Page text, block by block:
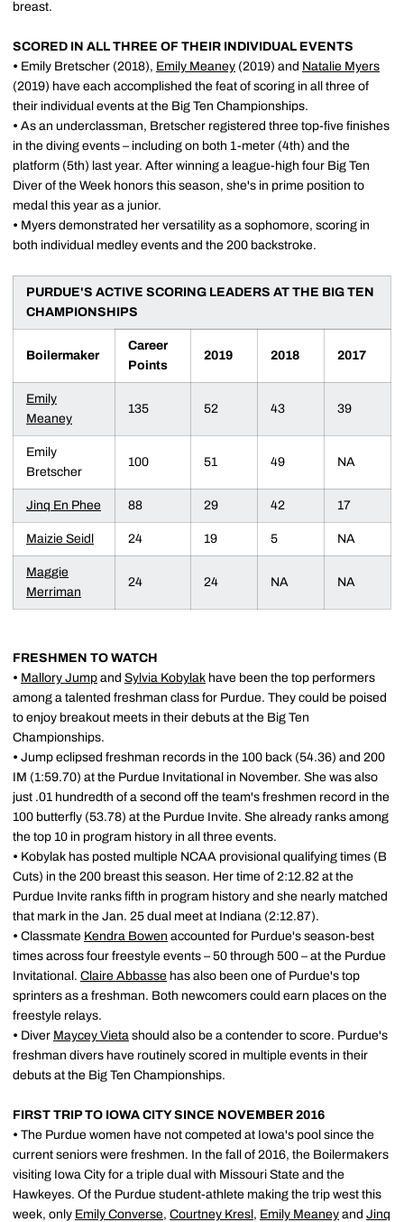
breast.
SCORED IN ALL THREE OF THEIR INDIVIDUAL EVENTS
• Emily Bretscher (2018), Emily Meaney (2019) and Natalie Myers
(2019) have each accomplished the feat of scoring in all three of
their individual events at the Big Ten Championships.
• As an underclassman, Bretscher registered three top-five finishes
in the diving events – including on both 1-meter (4th) and the
platform (5th) last year. After winning a league-high four Big Ten
Diver of the Week honors this season, she's in prime position to
medal this year as a junior.
• Myers demonstrated her versatility as a sophomore, scoring in
both individual medley events and the 200 backstroke.
PURDUE'S ACTIVE SCORING LEADERS AT THE BIG TEN
CHAMPIONSHIPS
Boilermaker
Career
Points
2019 2018 2017
Emily
Meaney
135 52 43 39
Emily
Bretscher
100 51 49 NA
Jinq En Phee 88 29 42 17
Maizie Seidl 24 19 5 NA
Maggie
Merriman
24 24 NA NA
FRESHMEN TO WATCH
• Mallory Jump and Sylvia Kobylak have been the top performers
among a talented freshman class for Purdue. They could be poised
to enjoy breakout meets in their debuts at the Big Ten
Championships.
• Jump eclipsed freshman records in the 100 back (54.36) and 200
IM (1:59.70) at the Purdue Invitational in November. She was also
just .01 hundredth of a second off the team's freshmen record in the
100 butterfly (53.78) at the Purdue Invite. She already ranks among
the top 10 in program history in all three events.
• Kobylak has posted multiple NCAA provisional qualifying times (B
Cuts) in the 200 breast this season. Her time of 2:12.82 at the
Purdue Invite ranks fifth in program history and she nearly matched
that mark in the Jan. 25 dual meet at Indiana (2:12.87).
• Classmate Kendra Bowen accounted for Purdue's season-best
times across four freestyle events – 50 through 500 – at the Purdue
Invitational. Claire Abbasse has also been one of Purdue's top
sprinters as a freshman. Both newcomers could earn places on the
freestyle relays.
• Diver Maycey Vieta should also be a contender to score. Purdue's
freshman divers have routinely scored in multiple events in their
debuts at the Big Ten Championships.
FIRST TRIP TO IOWA CITY SINCE NOVEMBER 2016
• The Purdue women have not competed at Iowa's pool since the
current seniors were freshmen. In the fall of 2016, the Boilermakers
visiting Iowa City for a triple dual with Missouri State and the
Hawkeyes. Of the Purdue student-athlete making the trip west this
week, only Emily Converse, Courtney Kresl, Emily Meaney and Jinq